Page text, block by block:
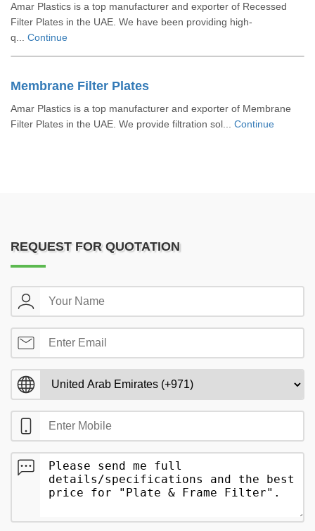
Amar Plastics is a top manufacturer and exporter of Recessed
Filter Plates in the UAE. We have been providing high-
q... Continue
Membrane Filter Plates
Amar Plastics is a top manufacturer and exporter of Membrane
Filter Plates in the UAE. We provide filtration sol... Continue
REQUEST FOR QUOTATION